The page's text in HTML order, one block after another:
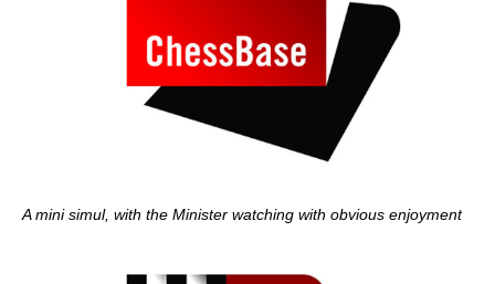
A mini simul, with the Minister watching with obvious enjoyment